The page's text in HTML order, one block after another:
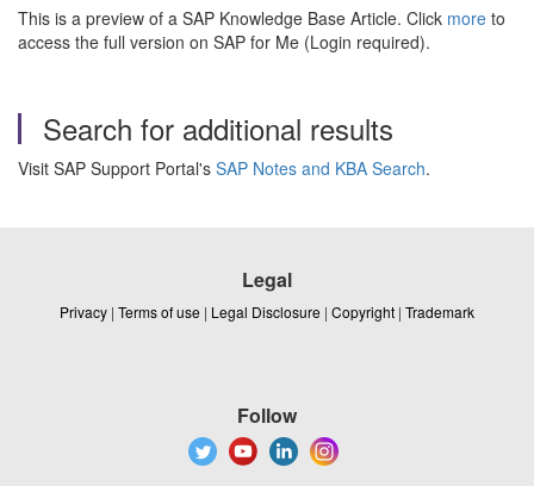
This is a preview of a SAP Knowledge Base Article. Click more to
access the full version on SAP for Me (Login required).
Search for additional results
Visit SAP Support Portal's SAP Notes and KBA Search.
Legal
Privacy | Terms of use | Legal Disclosure | Copyright | Trademark
Follow